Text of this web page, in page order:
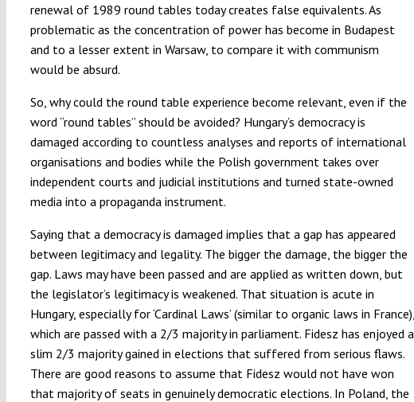
renewal of 1989 round tables today creates false equivalents. As
problematic as the concentration of power has become in Budapest
and to a lesser extent in Warsaw, to compare it with communism
would be absurd.
So, why could the round table experience become relevant, even if the
word “round tables” should be avoided? Hungary’s democracy is
damaged according to countless analyses and reports of international
organisations and bodies while the Polish government takes over
independent courts and judicial institutions and turned state-owned
media into a propaganda instrument.
Saying that a democracy is damaged implies that a gap has appeared
between legitimacy and legality. The bigger the damage, the bigger the
gap. Laws may have been passed and are applied as written down, but
the legislator’s legitimacy is weakened. That situation is acute in
Hungary, especially for ‘Cardinal Laws’ (similar to organic laws in France),
which are passed with a 2/3 majority in parliament. Fidesz has enjoyed a
slim 2/3 majority gained in elections that suffered from serious flaws.
There are good reasons to assume that Fidesz would not have won
that majority of seats in genuinely democratic elections. In Poland, the